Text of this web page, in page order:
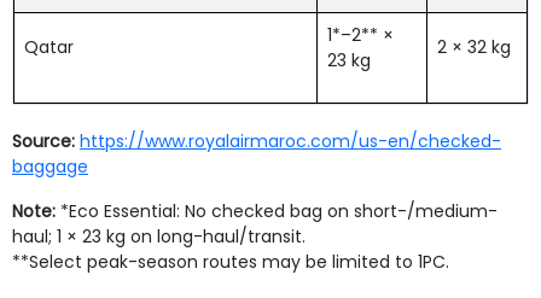
Qatar
1*–2** ×
23 kg
2 × 32 kg
Source: https://www.royalairmaroc.com/us-en/checked-
baggage
Note: *Eco Essential: No checked bag on short-/medium-
haul; 1 × 23 kg on long-haul/transit.
**Select peak-season routes may be limited to 1PC.